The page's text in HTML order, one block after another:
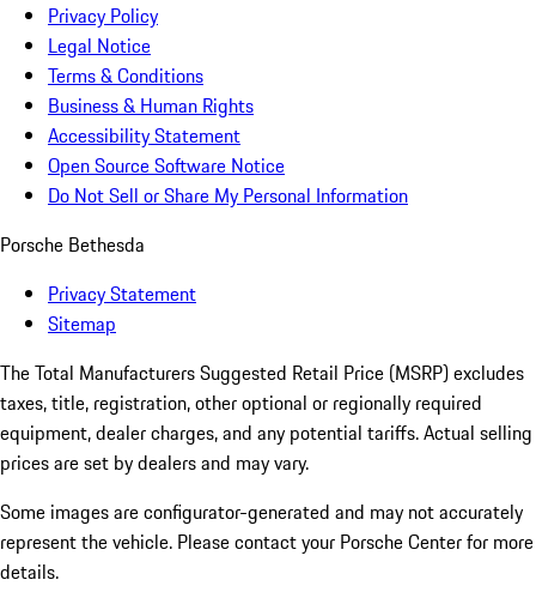
Privacy Policy
Legal Notice
Terms & Conditions
Business & Human Rights
Accessibility Statement
Open Source Software Notice
Do Not Sell or Share My Personal Information
Porsche Bethesda
Privacy Statement
Sitemap
The Total Manufacturers Suggested Retail Price (MSRP) excludes
taxes, title, registration, other optional or regionally required
equipment, dealer charges, and any potential tariffs. Actual selling
prices are set by dealers and may vary.
Some images are configurator-generated and may not accurately
represent the vehicle. Please contact your Porsche Center for more
details.